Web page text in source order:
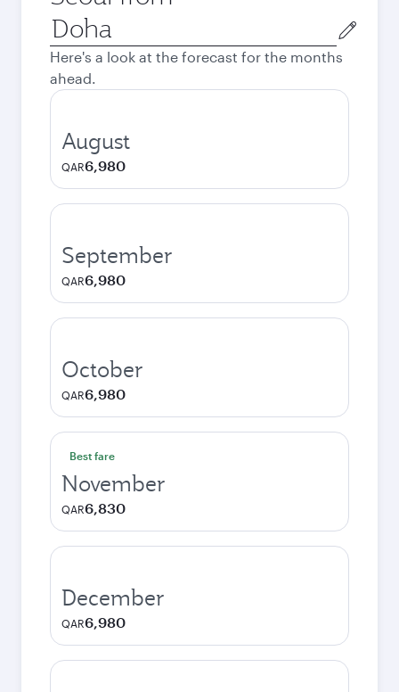
Origin
city
Here's a look at the forecast for the months
ahead.
August
QAR6,980
September
QAR6,980
October
QAR6,980
Best fare
November
QAR6,830
December
QAR6,980